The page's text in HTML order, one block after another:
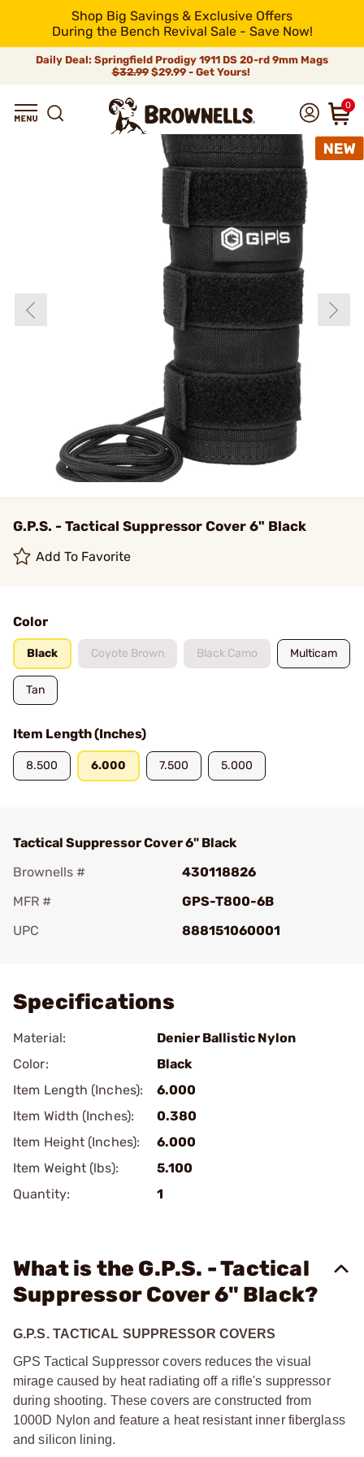
Shop Big Savings & Exclusive Offers
During the Bench Revival Sale - Save Now!
Daily Deal: Springfield Prodigy 1911 DS 20-rd 9mm Mags
$32.99$29.99 - Get Yours!
0
G.P.S. - Tactical Suppressor Cover 6" Black
Add To Favorite
Color
Black Coyote Brown Black Camo Multicam
Tan
Item Length (Inches)
8.500 6.000 7.500 5.000
Tactical Suppressor Cover 6" Black
Brownells #
430118826
MFR #
GPS-T800-6B
UPC
888151060001
Specifications
Material:
Denier Ballistic Nylon
Color:
Black
Item Length (Inches):
6.000
Item Width (Inches):
0.380
Item Height (Inches):
6.000
Item Weight (lbs):
5.100
Quantity:
1
What is the G.P.S. - Tactical
Suppressor Cover 6" Black?
G.P.S. TACTICAL SUPPRESSOR COVERS
GPS Tactical Suppressor covers reduces the visual
mirage caused by heat radiating off a rifle's suppressor
during shooting. These covers are constructed from
1000D Nylon and feature a heat resistant inner fiberglass
and silicon lining.